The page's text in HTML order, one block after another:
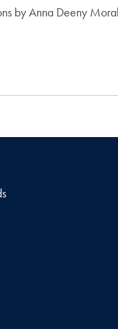
by Anna Deeny